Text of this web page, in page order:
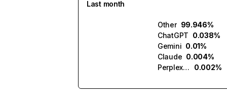
Last month
Other 99.946%
ChatGPT 0.038%
Gemini 0.01%
Claude 0.004%
Perplexity
0.002%